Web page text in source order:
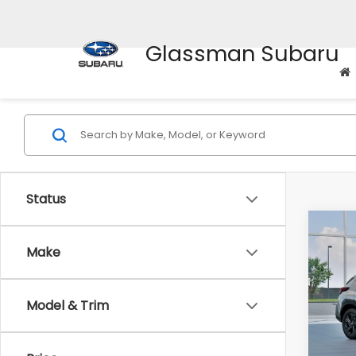
Glassman Subaru
Status
Make
Model & Trim
2026
VIN:
Stock: